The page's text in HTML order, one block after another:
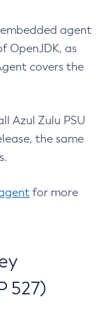
embedded agent
OpenJDK, as
covers the
Azul Zulu PSU
the same
for more
527)